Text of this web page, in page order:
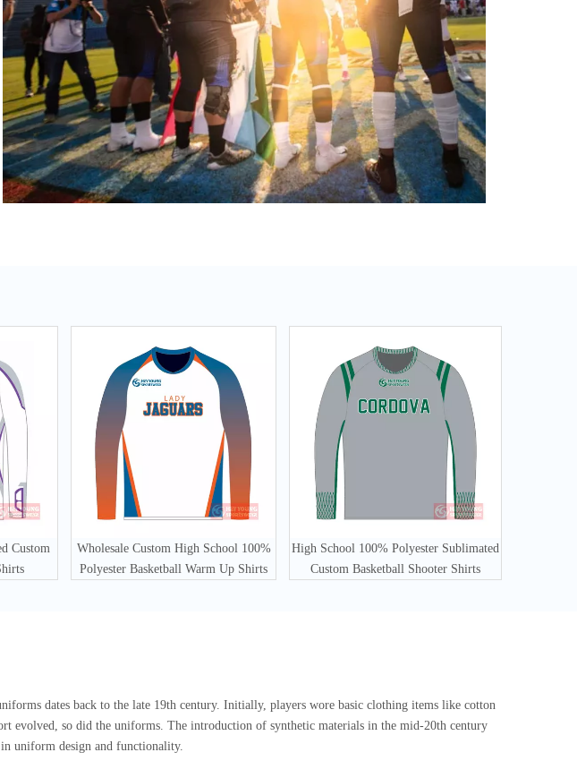
Custom
Wholesale Custom High School 100%
Polyester Basketball Warm Up Shirts
High School 100% Polyester Sublimated
Custom Basketball Shooter Shirts
dates back to the late 19th century. Initially, players wore basic clothing items like cotton
evolved, so did the uniforms. The introduction of synthetic materials in the mid-20th century
uniform design and functionality.